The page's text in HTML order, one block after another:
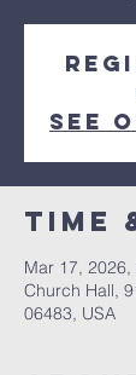
See
Time
Mar 17, 2026,
Church Hall,
06483, USA